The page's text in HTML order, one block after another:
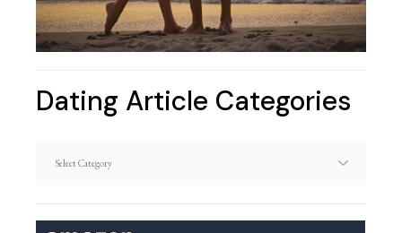
Dating Article Categories
Article